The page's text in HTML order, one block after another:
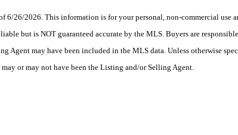
6/26/2026. This information is for your personal, non-commercial
but is NOT guaranteed accurate by the MLS. Buyers are
Agent may have been included in the MLS data. Unless otherwise
or may not have been the Listing and/or Selling Agent.